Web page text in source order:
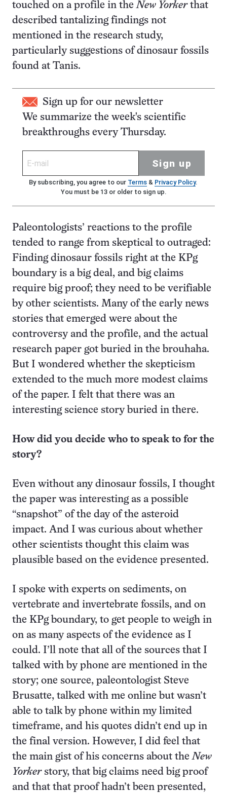
touched on a profile in theNew Yorkerthat
described tantalizing findings not
mentioned in the research study,
particularly suggestions of dinosaur fossils
found at Tanis.
Sign up for our newsletter
We summarize the week's scientific
breakthroughs every Thursday.
Sign up
By subscribing, you agree to our Terms& Privacy Policy.
You must be 13 or older to sign up.
Paleontologists’ reactions to the profile
tended to range from skeptical to outraged:
Finding dinosaur fossils right at the KPg
boundary is a big deal, and big claims
require big proof; they need to be verifiable
by other scientists. Many of the early news
stories that emerged were about the
controversy and the profile, and the actual
research paper got buried in the brouhaha.
But I wondered whether the skepticism
extended to the much more modest claims
of the paper. I felt that there was an
interesting science story buried in there.
How did you decide who to speak to for the
story?
Even without any dinosaur fossils, I thought
the paper was interesting as a possible
“snapshot” of the day of the asteroid
impact. And I was curious about whether
other scientists thought this claim was
plausible based on the evidence presented.
I spoke with experts on sediments, on
vertebrate and invertebrate fossils, and on
the KPg boundary, to get people to weigh in
on as many aspects of the evidence as I
could. I’ll note that all of the sources that I
talked with by phone are mentioned in the
story; one source, paleontologist Steve
Brusatte, talked with me online but wasn’t
able to talk by phone within my limited
timeframe, and his quotes didn’t end up in
the final version. However, I did feel that
the main gist of his concerns about theNew
Yorkerstory, that big claims need big proof
and that that proof hadn’t been presented,